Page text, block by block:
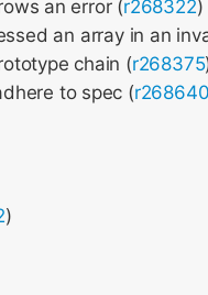
an error (r268322)
an array in an
chain (r268375
to spec (r268640
)